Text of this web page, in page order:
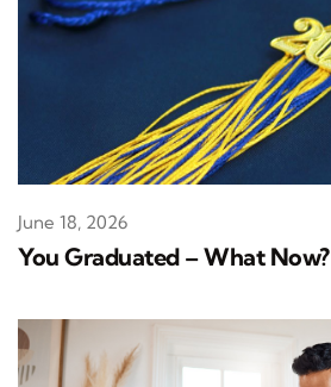
You Graduated – What Now?
June 18, 2026